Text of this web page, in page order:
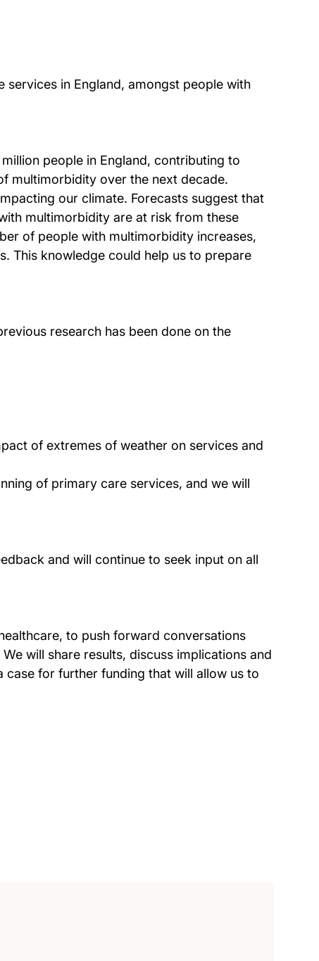
in England, amongst people with
people in England, contributing to
multimorbidity over the next decade.
our climate. Forecasts suggest that
multimorbidity are at risk from these
of people with multimorbidity increases,
This knowledge could help us to prepare
research has been done on the
of extremes of weather on services and
of primary care services, and we will
and will continue to seek input on all
to push forward conversations
will share results, discuss implications and
case for further funding that will allow us to